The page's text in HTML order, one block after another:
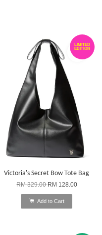
LIMITED
EDITION
Victoria's Secret Bow Tote Bag
RM 329.00RM 128.00
Add to Cart